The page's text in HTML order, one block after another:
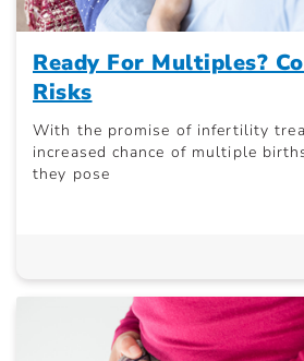
Ready For Multiples?
Risks
With the promise of infertility
increased chance of multiple
they pose